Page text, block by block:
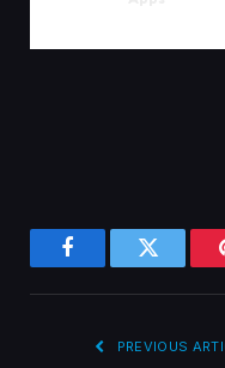
FacebookTwitter
PREVIOUS